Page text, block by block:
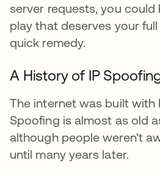
server requests, you could
play that deserves your
quick remedy.
A History of IP
The internet was built with
Spoofing is almost as old
although people weren't
until many years later.